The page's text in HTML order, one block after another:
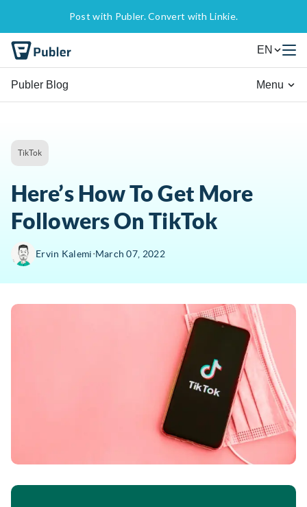
Post with Publer. Convert with Linkie.
EN
Publer Blog Menu
TikTok
Here’s How To Get More
Followers On TikTok
Ervin Kalemi∙March 07, 2022